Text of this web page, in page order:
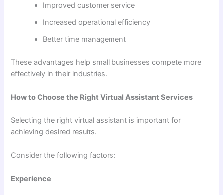
Improved customer service
Increased operational efficiency
Better time management
These advantages help small businesses compete more
effectively in their industries.
How to Choose the Right Virtual Assistant Services
Selecting the right virtual assistant is important for
achieving desired results.
Consider the following factors:
Experience